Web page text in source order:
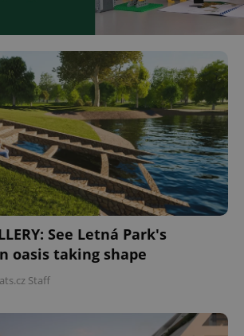
See Letná Park's
oasis taking shape
Staff